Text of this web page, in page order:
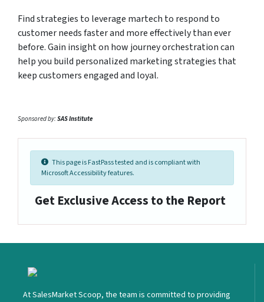
Find strategies to leverage martech to respond to
customer needs faster and more effectively than ever
before. Gain insight on how journey orchestration can
help you build personalized marketing strategies that
keep customers engaged and loyal.
Sponsored by:SAS Institute
This page is FastPass tested and is compliant with
Microsoft Accessibility features.
Get Exclusive Access to the Report
At SalesMarket Scoop, the team is committed to providing